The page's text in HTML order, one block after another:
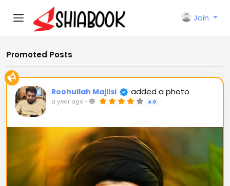
Join
Promoted Posts
Roohullah Majlisi added a photo
a year ago- 4.0